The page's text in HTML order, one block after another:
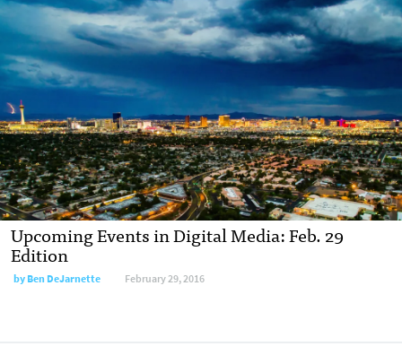
Upcoming Events in Digital Media: Feb. 29
Edition
byBen DeJarnette February 29, 2016